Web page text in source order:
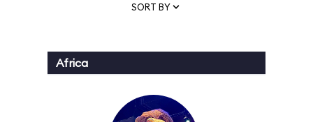
SORT BY
Africa